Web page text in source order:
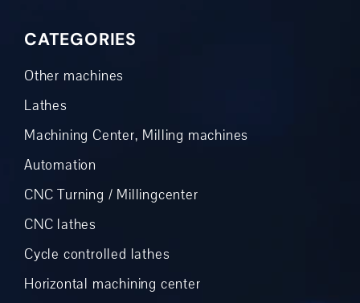
CATEGORIES
Other machines
Lathes
Machining Center, Milling machines
Automation
CNC Turning / Millingcenter
CNC lathes
Cycle controlled lathes
Horizontal machining center